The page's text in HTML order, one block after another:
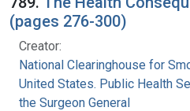
(pages 276-300)
Creator:
National Clearinghouse for
United States. Public Health
the Surgeon General